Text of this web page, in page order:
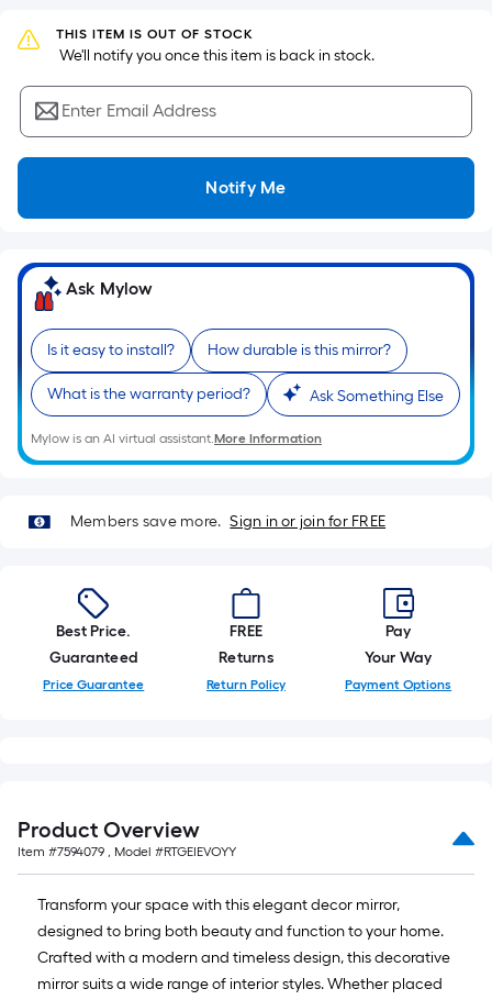
Ft.
Per
Linear
Foot
pricing
is
the
length
of
a
single
roll.
A
linear
foot
of
foot-
1
ft.
x
Ft.
THIS ITEM IS OUT OF STOCK
We'll notify you once this item is back in stock.
Enter Email Address
Notify Me
Ask Mylow
Is it easy to install? How durable is this mirror?
What is the warranty period? Ask Something Else
Mylow is an AI virtual assistant.More Information
Members save more. Sign in or join for FREE
Best Price.
Guaranteed
Price Guarantee
FREE
Returns
Return Policy
Pay
Your Way
Payment Options
Product Overview
Item #7594079 , Model #RTGEIEVOYY
Transform your space with this elegant decor mirror,
designed to bring both beauty and function to your home.
Crafted with a modern and timeless design, this decorative
mirror suits a wide range of interior styles. Whether placed